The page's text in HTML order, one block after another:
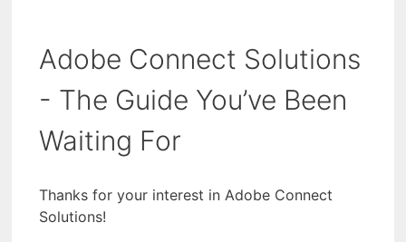
Adobe Connect Solutions
- The Guide You’ve Been
Waiting For
Thanks for your interest in Adobe Connect
Solutions!